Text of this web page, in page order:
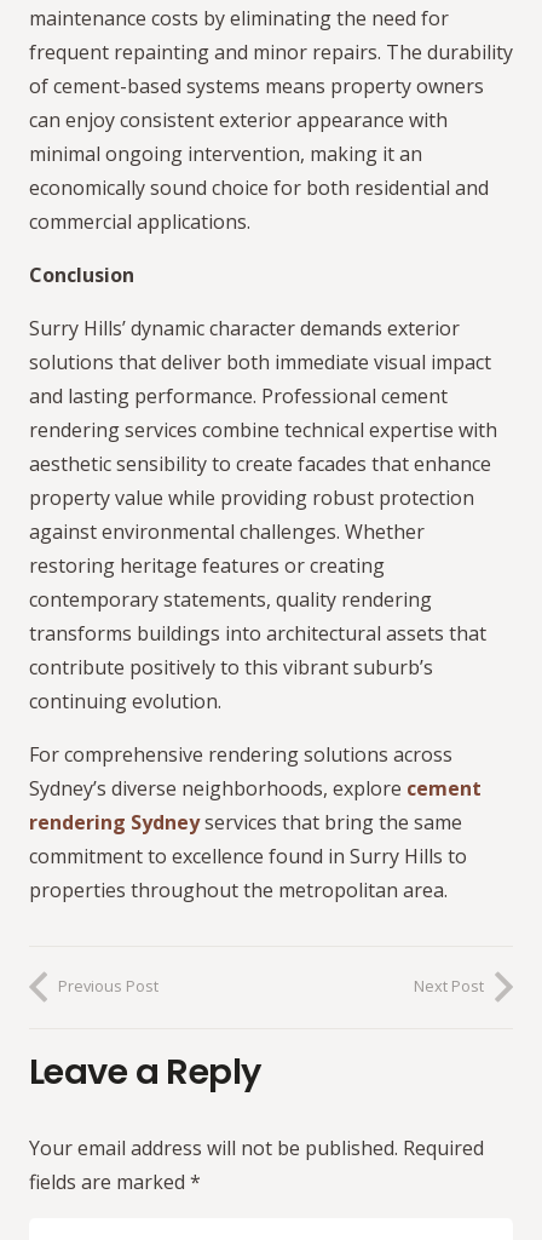
maintenance costs by eliminating the need for
frequent repainting and minor repairs. The durability
of cement-based systems means property owners
can enjoy consistent exterior appearance with
minimal ongoing intervention, making it an
economically sound choice for both residential and
commercial applications.
Conclusion
Surry Hills’ dynamic character demands exterior
solutions that deliver both immediate visual impact
and lasting performance. Professional cement
rendering services combine technical expertise with
aesthetic sensibility to create facades that enhance
property value while providing robust protection
against environmental challenges. Whether
restoring heritage features or creating
contemporary statements, quality rendering
transforms buildings into architectural assets that
contribute positively to this vibrant suburb’s
continuing evolution.
For comprehensive rendering solutions across
Sydney’s diverse neighborhoods, explore cement
rendering Sydneyservices that bring the same
commitment to excellence found in Surry Hills to
properties throughout the metropolitan area.
Previous Post Next Post
Leave a Reply
Your email address will not be published. Required
fields are marked *